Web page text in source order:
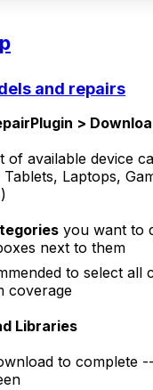
and repairs
>
of available device
Laptops,
you want to
next to them
to select all
coverage
Libraries
to complete